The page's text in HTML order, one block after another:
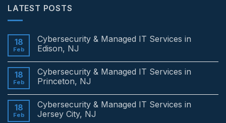
LATEST POSTS
18
Feb
Cybersecurity & Managed IT Services in
Edison, NJ
on
Cybersecurity
&
Services
in
Edison,
18
Feb
Cybersecurity & Managed IT Services in
Princeton, NJ
on
Cybersecurity
&
18
Feb
Cybersecurity & Managed IT Services in
Jersey City, NJ